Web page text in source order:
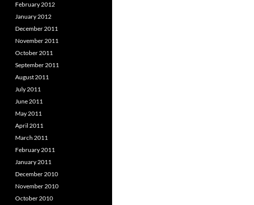
February 2012
January 2012
December 2011
November 2011
October 2011
September 2011
August 2011
July 2011
June 2011
May 2011
April 2011
March 2011
February 2011
January 2011
December 2010
November 2010
October 2010